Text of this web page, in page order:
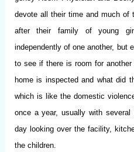
devote all their time and much of
after their family of young
independently of one another, but
to see if there is room for
home is inspected and what did
which is like the domestic
once a year, usually with several
day looking over the facility,
the children.